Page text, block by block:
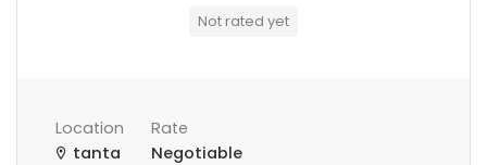
Not rated yet
Location
tanta
Rate
Negotiable